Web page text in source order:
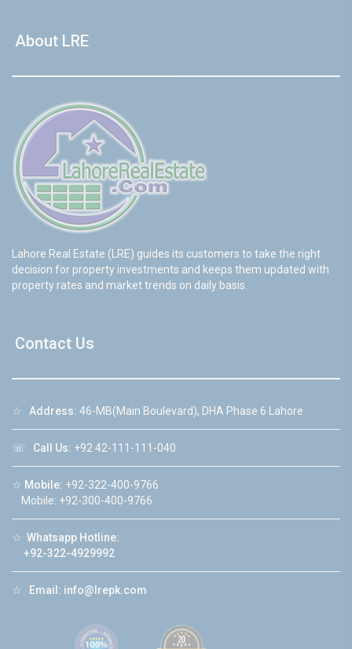
About LRE
Lahore Real Estate (LRE) guides its customers to take the right
decision for property investments and keeps them updated with
property rates and market trends on daily basis.
Contact Us
☆ Address: 46-MB(Main Boulevard), DHA Phase 6 Lahore
☏ Call Us: +92 42-111-111-040
☆ Mobile: +92-322-400-9766
Mobile: +92-300-400-9766
☆ Whatsapp Hotline:
+92-322-4929992
☆ Email: info@lrepk.com